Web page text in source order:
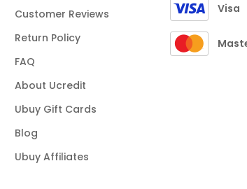
Customer Reviews
Return Policy
FAQ
About Ucredit
Ubuy Gift Cards
Blog
Ubuy Affiliates
Visa